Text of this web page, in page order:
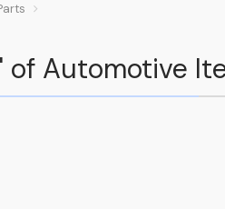
Automotive